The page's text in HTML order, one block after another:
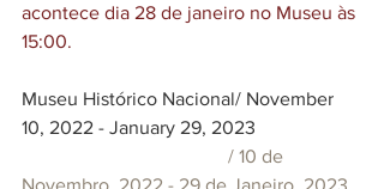
acontece dia 28 de janeiro no Museu às
15:00.
Museu Histórico Nacional/ November
10, 2022 - January 29, 2023
  / 10 de
Novembro, 2022 - 29 de Janeiro, 2023